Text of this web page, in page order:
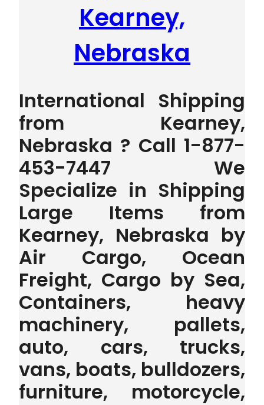
Kearney,
Nebraska
International Shipping
from Kearney,
Nebraska ? Call 1-877-
453-7447 We
Specialize in Shipping
Large Items from
Kearney, Nebraska by
Air Cargo, Ocean
Freight, Cargo by Sea,
Containers, heavy
machinery, pallets,
auto, cars, trucks,
vans, boats, bulldozers,
furniture, motorcycle,